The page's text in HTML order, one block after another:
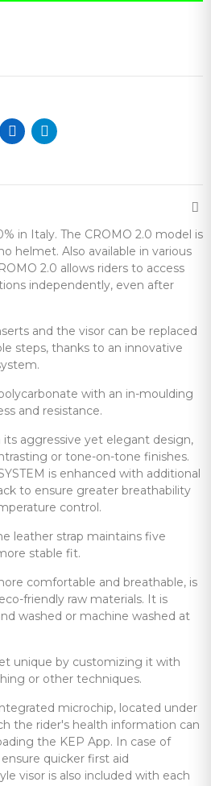
in Italy. The CROMO 2.0 model is
helmet. Also available in various
2.0 allows riders to access
independently, even after
and the visor can be replaced
steps, thanks to an innovative
with an in-moulding
and resistance.
aggressive yet elegant design,
or tone-on-tone finishes.
is enhanced with additional
to ensure greater breathability
control.
leather strap maintains five
stable fit.
comfortable and breathable, is
friendly raw materials. It is
washed or machine washed at
unique by customizing it with
or other techniques.
microchip, located under
the rider's health information can
the KEP App. In case of
quicker first aid
visor is also included with each